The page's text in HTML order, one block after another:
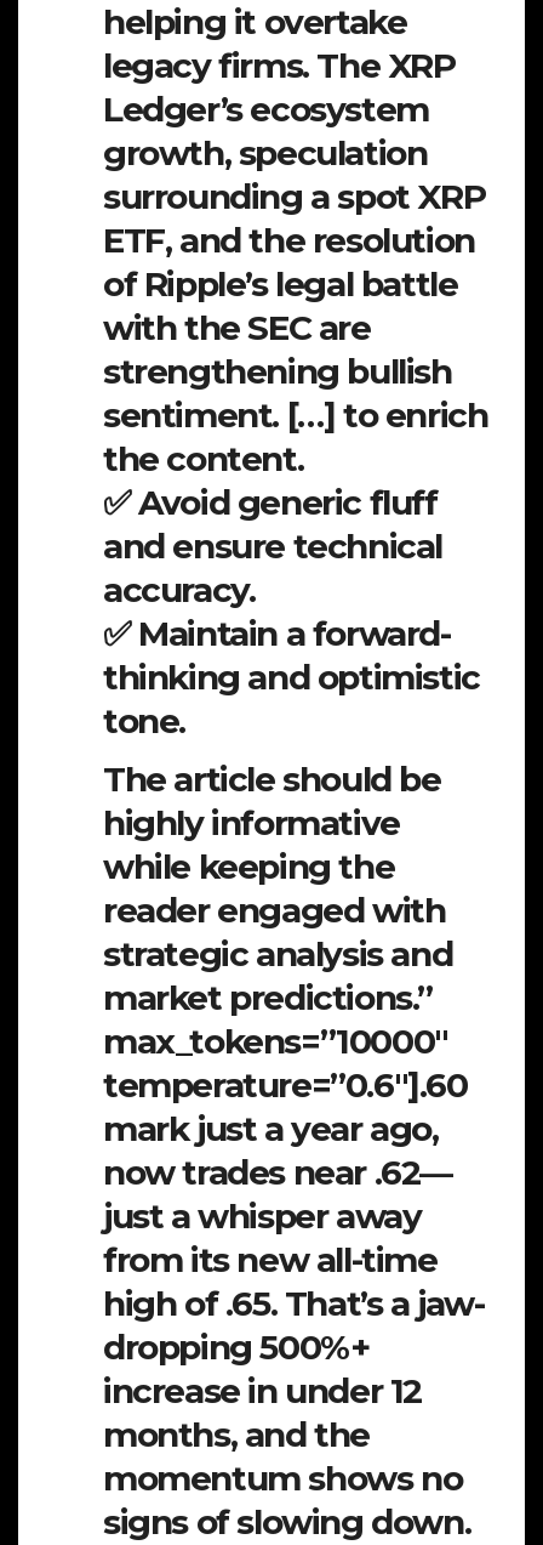
helping it overtake
legacy firms. The XRP
Ledger’s ecosystem
growth, speculation
surrounding a spot XRP
ETF, and the resolution
of Ripple’s legal battle
with the SEC are
strengthening bullish
sentiment. […] to enrich
the content.
✅ Avoid generic fluff
and ensure technical
accuracy.
✅ Maintain a forward-
thinking and optimistic
tone.
The article should be
highly informative
while keeping the
reader engaged with
strategic analysis and
market predictions.”
max_tokens=”10000″
temperature=”0.6″].60
mark just a year ago,
now trades near .62—
just a whisper away
from its new all-time
high of .65. That’s a jaw-
dropping 500%+
increase in under 12
months, and the
momentum shows no
signs of slowing down.